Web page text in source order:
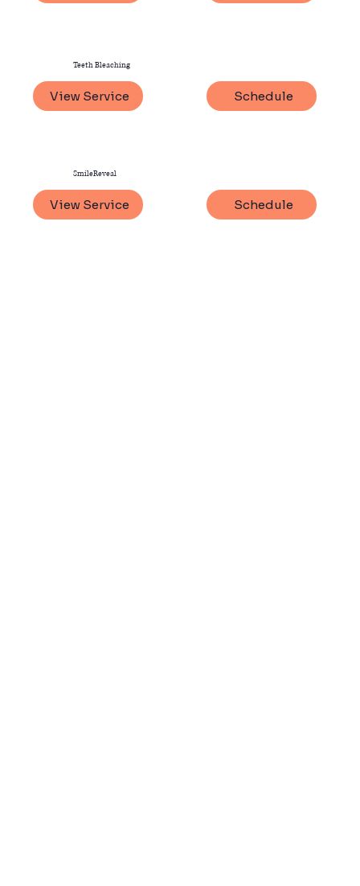
Teeth Bleaching
View Service Schedule
SmileReveal
View Service Schedule